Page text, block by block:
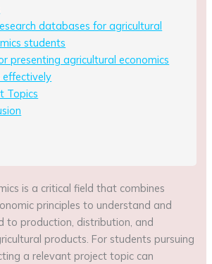
databases for agricultural
students
presenting agricultural economics
effectively
Topics
is a critical field that combines
principles to understand and
to production, distribution, and
products. For students pursuing
a relevant project topic can